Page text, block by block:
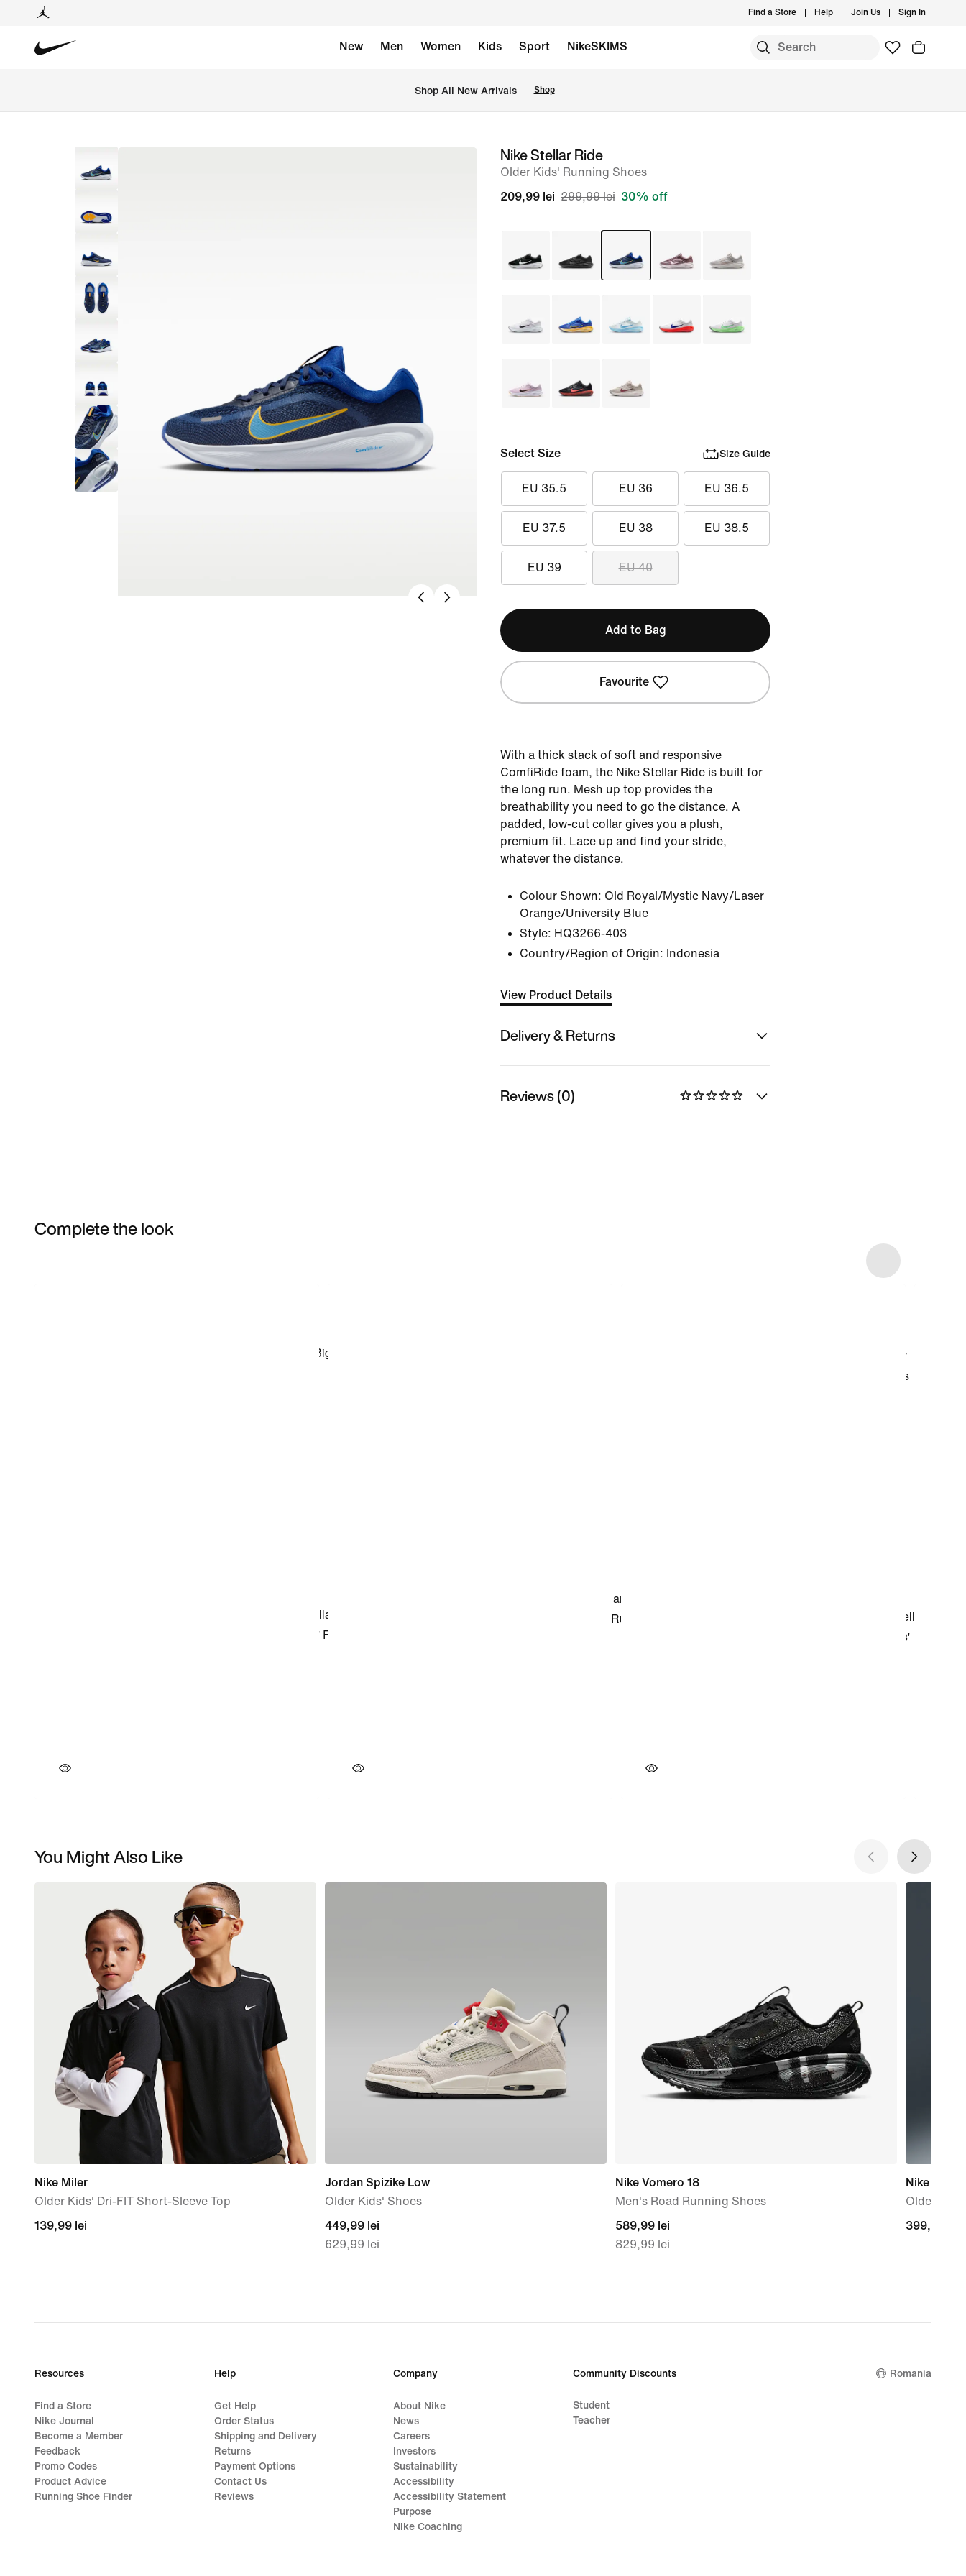
Find a Store Help Join Us Sign In
New Men Women Kids Sport NikeSKIMS
Shop All New Arrivals Shop
imageNike Stellar Ride
Older Kids' Running Shoes
209,99 lei 299,99 lei 30% off
Select Size Size Guide
EU 35.5 EU 36 EU 36.5
EU 37.5 EU 38 EU 38.5
EU 39 EU 40
Add to Bag
Favourite
With a thick stack of soft and responsive
ComfiRide foam, the Nike Stellar Ride is built for
the long run. Mesh up top provides the
breathability you need to go the distance. A
padded, low-cut collar gives you a plush,
premium fit. Lace up and find your stride,
whatever the distance.
Colour Shown: Old Royal/Mystic Navy/Laser
Orange/University Blue
Style: HQ3266-403
Country/Region of Origin: Indonesia
View Product Details
Delivery & Returns
Reviews (0)
Complete the look
You Might Also Like
Nike Miler
Older Kids' Dri-FIT Short-Sleeve Top
139,99
139,99 lei
Jordan Spizike Low
Older Kids' Shoes
current
price
price
449,99 lei
629,99 lei
Nike Vomero 18
Men's Road Running Shoes
current
price
price
589,99 lei
829,99 lei
Nike
Older
399,99
399,99 lei
Resources
Find a Store
Nike Journal
Become a Member
Feedback
Promo Codes
Product Advice
Running Shoe Finder
Help
Get Help
Order Status
Shipping and Delivery
Returns
Payment Options
Contact Us
Reviews
Company
About Nike
News
Careers
Investors
Sustainability
Accessibility
Accessibility Statement
Purpose
Nike Coaching
Community Discounts
Student
Teacher
Romania